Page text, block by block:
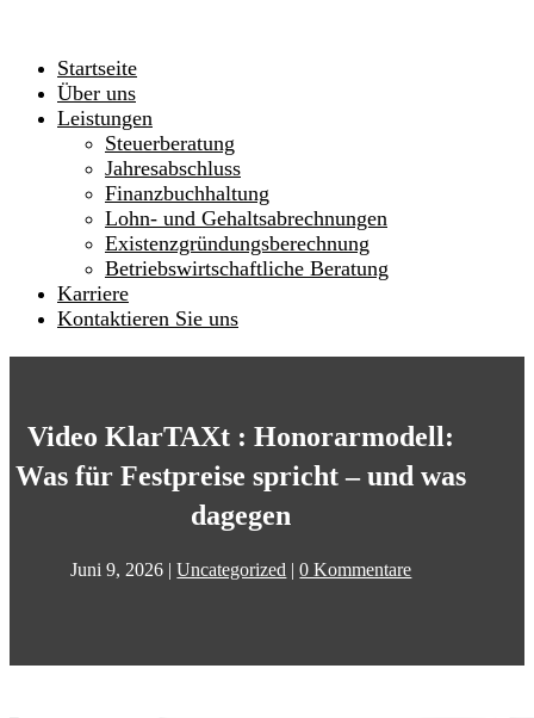
Startseite
Über uns
Leistungen
Steuerberatung
Jahresabschluss
Finanzbuchhaltung
Lohn- und Gehaltsabrechnungen
Existenzgründungsberechnung
Betriebswirtschaftliche Beratung
Karriere
Kontaktieren Sie uns
Video KlarTAXt : Honorarmodell:
Was für Festpreise spricht – und was
dagegen
Juni 9, 2026 |Uncategorized |0 Kommentare